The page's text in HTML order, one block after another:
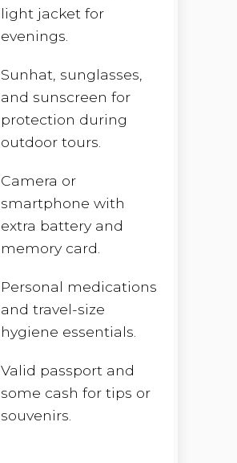
light jacket for
evenings.
Sunhat, sunglasses,
and sunscreen for
protection during
outdoor tours.
Camera or
smartphone with
extra battery and
memory card.
Personal medications
and travel-size
hygiene essentials.
Valid passport and
some cash for tips or
souvenirs.